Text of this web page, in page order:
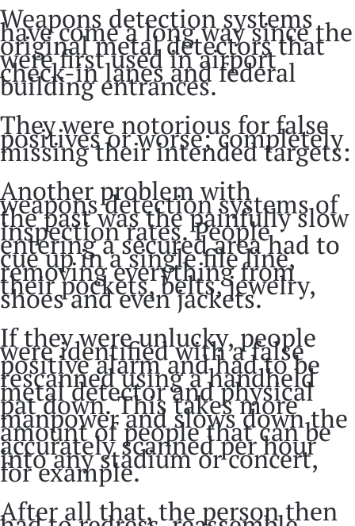
Weapons detection systems
have come a long way since the
original metal detectors that
were first used in airport
check-in lanes and federal
building entrances.
They were notorious for false
positives or worse; completely
missing their intended targets:
Another problem with
weapons detection systems of
the past was the painfully slow
inspection rates. People
entering a secured area had to
cue up in a single file line,
removing everything from
their pockets, belts, jewelry,
shoes and even jackets.
If they were unlucky, people
were identified with a false
positive alarm and had to be
rescanned using a handheld
metal detector and physical
pat down. This takes more
manpower and slows down the
amount of people that can be
accurately scanned per hour
into any stadium or concert,
for example.
After all that, the person then